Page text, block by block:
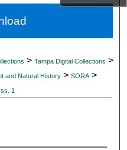
> Tampa Digital Collections >
and Natural History > SORA >
Iss. 1